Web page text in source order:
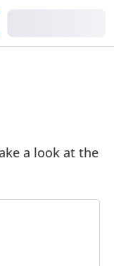
a look at the